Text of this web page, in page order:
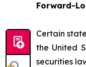
Forward-
Certain
the United
securities